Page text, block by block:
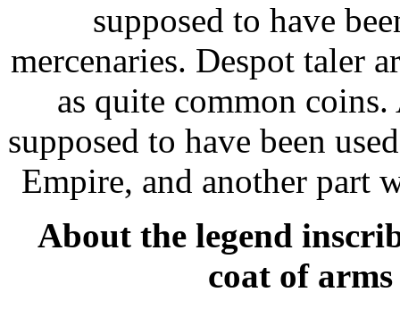
supposed to have
mercenaries. Despot taler
as quite common
supposed to have been
Empire, and another part
About the legend
coat of